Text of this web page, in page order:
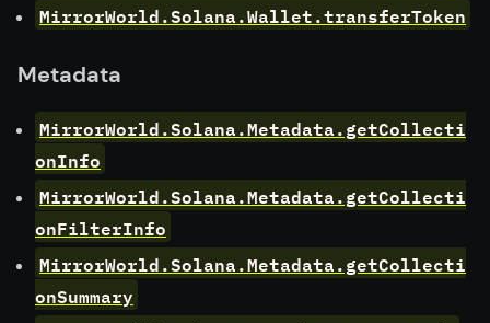
MirrorWorld.Solana.Wallet.transferToken
Metadata
MirrorWorld.Solana.Metadata.getCollecti
onInfo
MirrorWorld.Solana.Metadata.getCollecti
onFilterInfo
MirrorWorld.Solana.Metadata.getCollecti
onSummary